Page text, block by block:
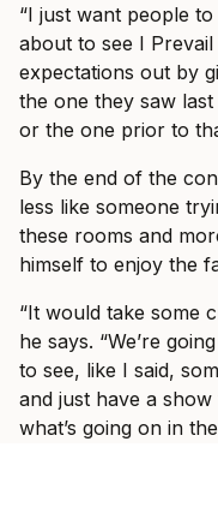
“I just want people
about to see I
expectations out by
the one they saw
or the one prior to
By the end of the
less like someone
these rooms and
himself to enjoy the
“It would take some
he says. “We’re
to see, like I said,
and just have a
what’s going on in